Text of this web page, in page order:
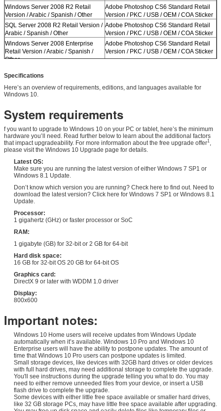
Windows Server 2008 R2 Retail
Version / Arabic / Spanish / Other
Adobe Photoshop CS6 Standard Retail
Version / PKC / USB / OEM / COA Sticker
SQL Server 2008 R2 Retail Version /
Arabic / Spanish / Other
Adobe Photoshop CS6 Standard Retail
Version / PKC / USB / OEM / COA Sticker
Windows Server 2008 Enterprise
Retail Version / Arabic / Spanish /
Other
Adobe Photoshop CS6 Standard Retail
Version / PKC / USB / OEM / COA Sticker
Version / Arabic / Spanish / Other
Windows Server 2012 Std Retail
Version / Arabic / Spanish / Other
Adobe Photoshop CS6 Standard Retail
Specifications
Here’s an overview of requirements, editions, and languages available for
Windows 10.
System requirements
f you want to upgrade to Windows 10 on your PC or tablet, here’s the minimum
hardware you’ll need. Read further below to learn about the additional factors
that impact upgradeability. For more information about the free upgrade offer1,
please visit the Windows 10 Upgrade page for details.
Latest OS:
Make sure you are running the latest version of either Windows 7 SP1 or
Windows 8.1 Update.
Don’t know which version you are running? Check here to find out. Need to
download the latest version? Click here for Windows 7 SP1 or Windows 8.1
Update.
Processor:
1 gigahertz (GHz) or faster processor or SoC
RAM:
1 gigabyte (GB) for 32-bit or 2 GB for 64-bit
Hard disk space:
16 GB for 32-bit OS 20 GB for 64-bit OS
Graphics card:
DirectX 9 or later with WDDM 1.0 driver
Display:
800x600
Important notes:
Windows 10 Home users will receive updates from Windows Update
automatically when it’s available. Windows 10 Pro and Windows 10
Enterprise users will have the ability to postpone updates. The amount of
time that Windows 10 Pro users can postpone updates is limited.
Small storage devices, like devices with 32GB hard drives or older devices
with full hard drives, may need additional storage to complete the upgrade.
You'll see instructions during the upgrade telling you what to do. You may
need to either remove unneeded files from your device, or insert a USB
flash drive to complete the upgrade.
Some devices with either little free space available or smaller hard drives,
like 32 GB storage PCs, may have little free space available after upgrading.